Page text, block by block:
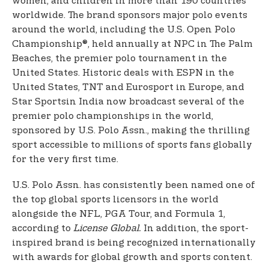
worldwide. The brand sponsors major polo events
around the world, including the U.S. Open Polo
Championship®, held annually at NPC in The Palm
Beaches, the premier polo tournament in the
United States. Historic deals with ESPN in the
United States, TNT and Eurosport in Europe, and
Star Sportsin India now broadcast several of the
premier polo championships in the world,
sponsored by U.S. Polo Assn., making the thrilling
sport accessible to millions of sports fans globally
for the very first time.
U.S. Polo Assn. has consistently been named one of
the top global sports licensors in the world
alongside the NFL, PGA Tour, and Formula 1,
according to License Global. In addition, the sport-
inspired brand is being recognized internationally
with awards for global growth and sports content.